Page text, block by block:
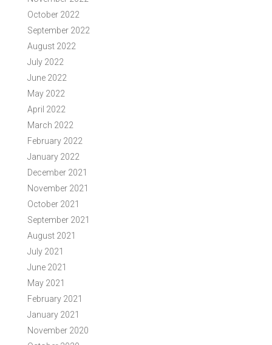
October 2022
September 2022
August 2022
July 2022
June 2022
May 2022
April 2022
March 2022
February 2022
January 2022
December 2021
November 2021
October 2021
September 2021
August 2021
July 2021
June 2021
May 2021
February 2021
January 2021
November 2020